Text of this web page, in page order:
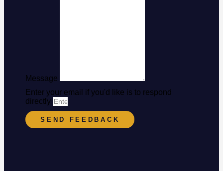
Message
Enter your email if you'd like is to respond
directly
SEND FEEDBACK